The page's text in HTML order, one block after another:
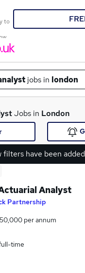
to
jobs in london
Search jobs
Jobs in London
filters have been added
Analyst
Partnership
per annum
time